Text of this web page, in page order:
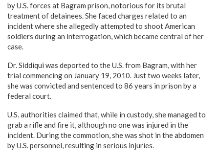
by U.S. forces at Bagram prison, notorious for its brutal
treatment of detainees. She faced charges related to an
incident where she allegedly attempted to shoot American
soldiers during an interrogation, which became central of her
case.
Dr. Siddiqui was deported to the U.S. from Bagram, with her
trial commencing on January 19, 2010. Just two weeks later,
she was convicted and sentenced to 86 years in prison by a
federal court.
U.S. authorities claimed that, while in custody, she managed to
grab a rifle and fire it, although no one was injured in the
incident. During the commotion, she was shot in the abdomen
by U.S. personnel, resulting in serious injuries.